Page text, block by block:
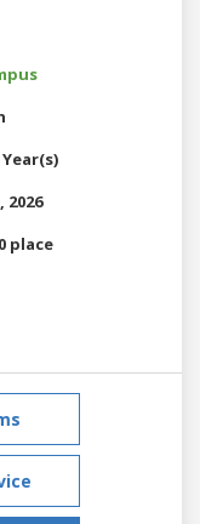
Year(s)
2026
place